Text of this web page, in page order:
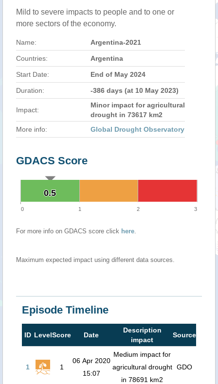
Mild to severe impacts to people and to one or
more sectors of the economy.
Name: Argentina-2021
Countries: Argentina
Start Date: End of May 2024
Duration: -386 days (at 10 May 2023)
Impact:
Minor impact for agricultural
drought in 73617 km2
More info:
Global Drought Observatory
GDACS Score
0.5
0.5
0 1 2 3
For more info on GDACS score click here.
Maximum expected impact using different data sources.
Episode Timeline
ID LevelScore Date
Description
impact
Source
1 1
06 Apr 2020
15:07
Medium impact for
agricultural drought
in 78691 km2
GDO